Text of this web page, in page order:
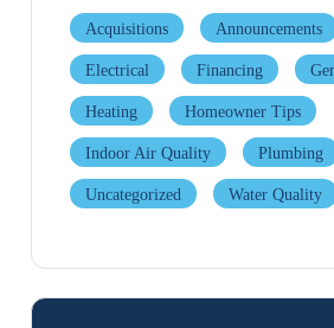
Acquisitions Announcements
Electrical Financing
Heating Homeowner Tips
Indoor Air Quality Plumbing
Uncategorized Water Quality